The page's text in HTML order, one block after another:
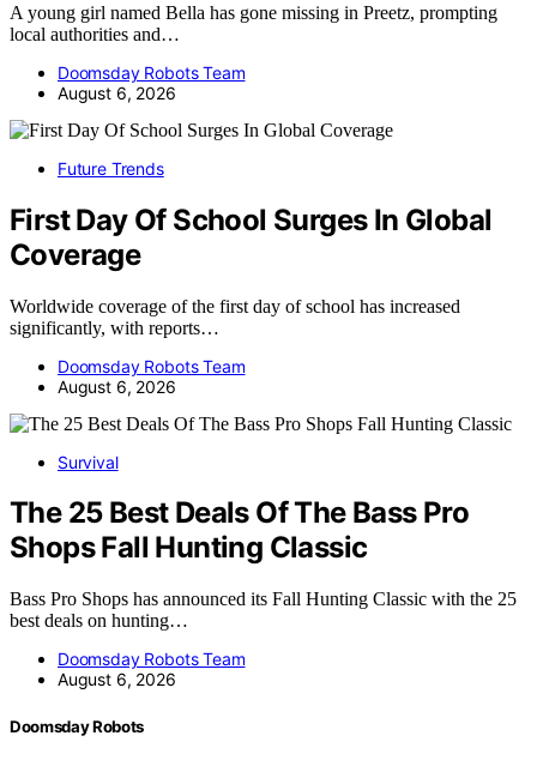
A young girl named Bella has gone missing in Preetz, prompting
local authorities and…
Doomsday Robots Team
August 6, 2026
Future Trends
First Day Of School Surges In Global
Coverage
Worldwide coverage of the first day of school has increased
significantly, with reports…
Doomsday Robots Team
August 6, 2026
Survival
The 25 Best Deals Of The Bass Pro
Shops Fall Hunting Classic
Bass Pro Shops has announced its Fall Hunting Classic with the 25
best deals on hunting…
Doomsday Robots Team
August 6, 2026
Doomsday Robots